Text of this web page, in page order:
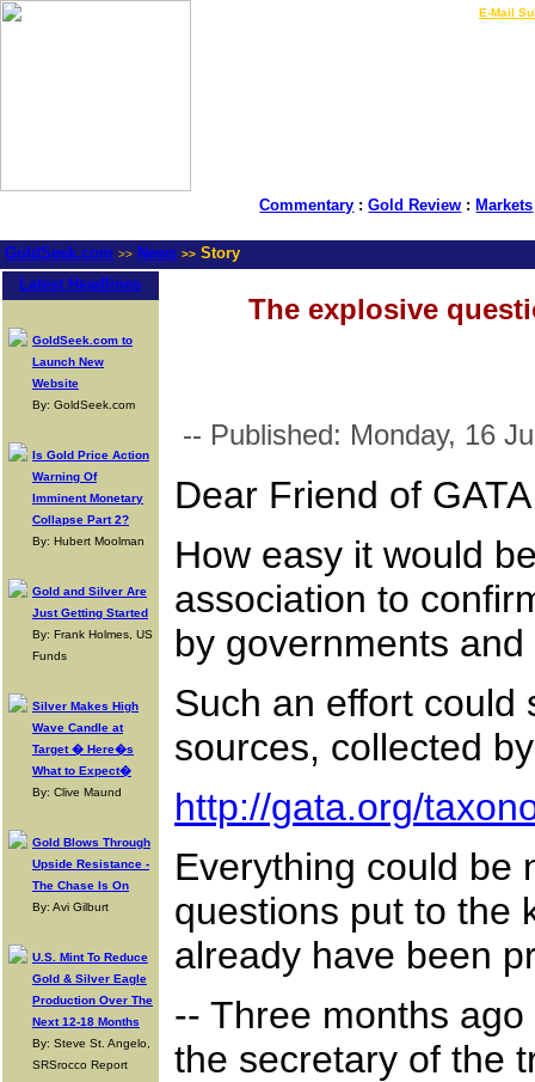
E-Mail
Commentary :Gold Review : Markets
GoldSeek.com >> News >> Story
Latest Headlines
GoldSeek.com to
Launch New
Website
By: GoldSeek.com
Is Gold Price Action
Warning Of
Imminent Monetary
Collapse Part 2?
By: Hubert Moolman
Gold and Silver Are
Just Getting Started
By: Frank Holmes, US
Funds
Silver Makes High
Wave Candle at
Target � Here�s
What to Expect�
By: Clive Maund
Gold Blows Through
Upside Resistance -
The Chase Is On
By: Avi Gilburt
U.S. Mint To Reduce
Gold & Silver Eagle
Production Over The
Next 12-18 Months
By: Steve St. Angelo,
SRSrocco Report
The explosive
-- Published: Monday, 16
Dear Friend of
How easy it would
association to
by governments
Such an effort could
sources, collected
http://gata.org/
Everything could be
questions put to the
already have been
-- Three months
the secretary of the